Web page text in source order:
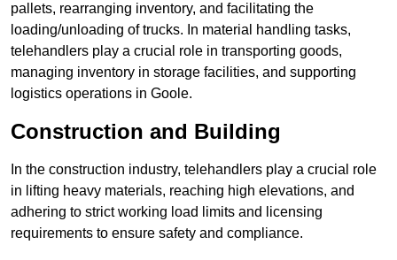
pallets, rearranging inventory, and facilitating the
loading/unloading of trucks. In material handling tasks,
telehandlers play a crucial role in transporting goods,
managing inventory in storage facilities, and supporting
logistics operations in Goole.
Construction and Building
In the construction industry, telehandlers play a crucial role
in lifting heavy materials, reaching high elevations, and
adhering to strict working load limits and licensing
requirements to ensure safety and compliance.